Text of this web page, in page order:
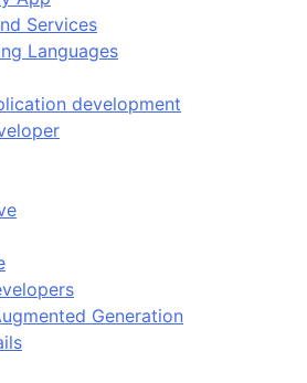
Services
Languages
development
Generation